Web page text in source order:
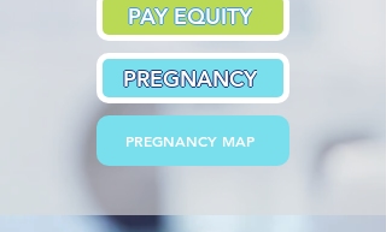
PAY EQUITY
PREGNANCY
PREGNANCY MAP